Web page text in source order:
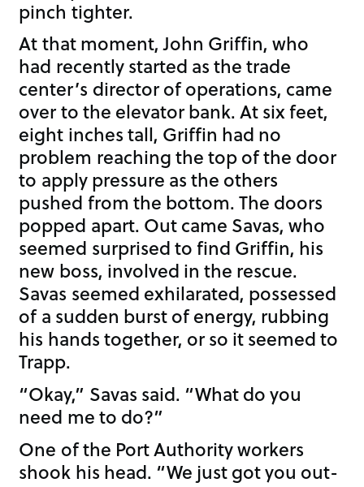
pinch tighter.
At that moment, John Griffin, who
had recently started as the trade
center’s director of operations, came
over to the elevator bank. At six feet,
eight inches tall, Griffin had no
problem reaching the top of the door
to apply pressure as the others
pushed from the bottom. The doors
popped apart. Out came Savas, who
seemed surprised to find Griffin, his
new boss, involved in the rescue.
Savas seemed exhilarated, possessed
of a sudden burst of energy, rubbing
his hands together, or so it seemed to
Trapp.
“Okay,” Savas said. “What do you
need me to do?”
One of the Port Authority workers
shook his head. “We just got you out-